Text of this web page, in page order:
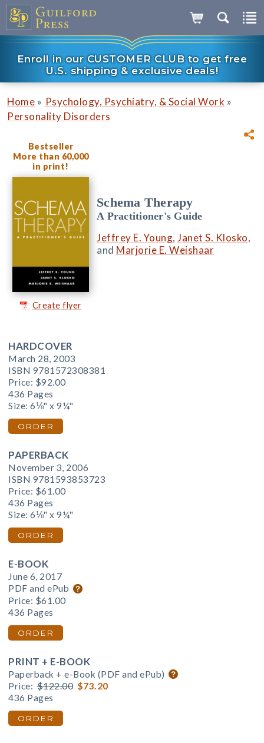
Enroll in our CUSTOMER CLUB to get free
U.S. shipping & exclusive deals!
Home » Psychology, Psychiatry, & Social Work »
Personality Disorders
Bestseller
More than 60,000
in print!
Create flyer
Schema Therapy
A Practitioner's Guide
Jeffrey E. Young, Janet S. Klosko,
and Marjorie E. Weishaar
HARDCOVER
March 28, 2003
ISBN 9781572308381
Price: $92.00
436 Pages
Size: 6⅛" x 9¼"
ORDER
PAPERBACK
November 3, 2006
ISBN 9781593853723
Price: $61.00
436 Pages
Size: 6⅛" x 9¼"
ORDER
E-BOOK
June 6, 2017
PDF and ePub
Price: $61.00
436 Pages
ORDER
PRINT + E-BOOK
Paperback + e-Book (PDF and ePub)
Price: $122.00 $73.20
436 Pages
ORDER